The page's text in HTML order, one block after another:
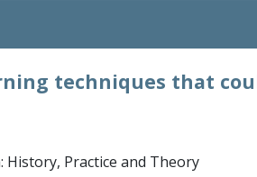
techniques that
History, Practice and Theory